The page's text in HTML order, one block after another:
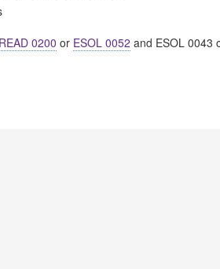
READ 0200 or ESOL 0052 and ESOL 0043